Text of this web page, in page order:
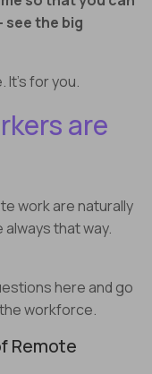
the big
for you.
are
work are naturally
always that way.
here and go
workforce.
Remote